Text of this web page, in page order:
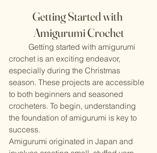
Getting Started with
Amigurumi Crochet
crochet is an exciting endeavor,
especially during the Christmas
season. These projects are accessible
to both beginners and seasoned
crocheters. To begin, understanding
the foundation of amigurumi is key to
success.
Amigurumi originated in Japan and